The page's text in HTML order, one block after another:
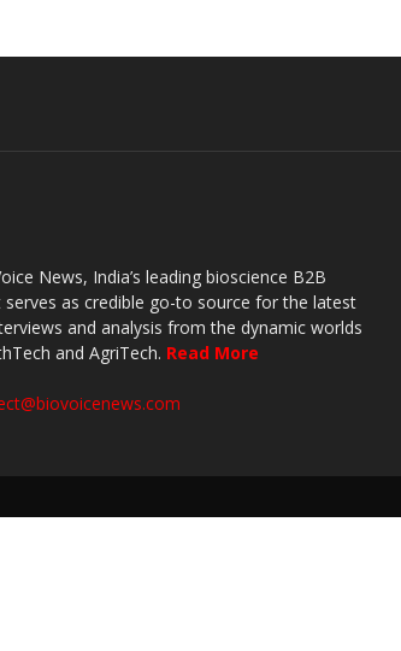
News, India’s leading bioscience B2B
as credible go-to source for the latest
and analysis from the dynamic worlds
and AgriTech. Read More